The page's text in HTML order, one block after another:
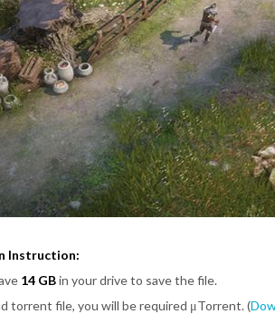
Instruction:
14 GBin your drive to save the file.
torrent file, you will be required μTorrent. (